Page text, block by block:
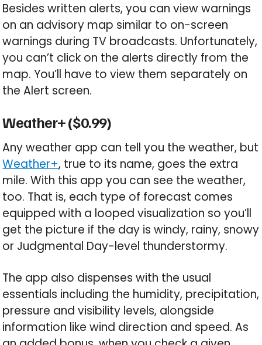
Besides written alerts, you can view warnings
on an advisory map similar to on-screen
warnings during TV broadcasts. Unfortunately,
you can’t click on the alerts directly from the
map. You’ll have to view them separately on
the Alert screen.
Weather+ ($0.99)
Any weather app can tell you the weather, but
Weather+, true to its name, goes the extra
mile. With this app you can see the weather,
too. That is, each type of forecast comes
equipped with a looped visualization so you’ll
get the picture if the day is windy, rainy, snowy
or Judgmental Day-level thunderstormy.
The app also dispenses with the usual
essentials including the humidity, precipitation,
pressure and visibility levels, alongside
information like wind direction and speed. As